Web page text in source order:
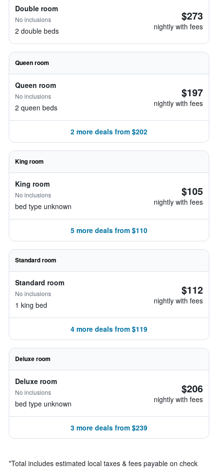
Double room
No inclusions
2 double beds
$273
nightly with fees
Queen room
Queen room
No inclusions
2 queen beds
$197
nightly with fees
2 more deals from $202
King room
King room
No inclusions
bed type unknown
$105
nightly with fees
5 more deals from $110
Standard room
Standard room
No inclusions
1 king bed
$112
nightly with fees
4 more deals from $119
Deluxe room
Deluxe room
No inclusions
bed type unknown
$206
nightly with fees
3 more deals from $239
*Total includes estimated local taxes & fees payable on check